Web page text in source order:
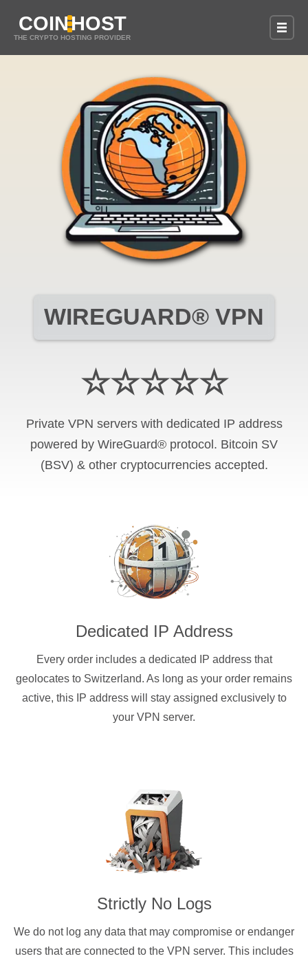
COINHOST
THE CRYPTO HOSTING PROVIDER
WIREGUARD® VPN
☆☆☆☆☆
Private VPN servers with dedicated IP address
powered by WireGuard® protocol. Bitcoin SV
(BSV) & other cryptocurrencies accepted.
Dedicated IP Address
Every order includes a dedicated IP address that
geolocates to Switzerland. As long as your order remains
active, this IP address will stay assigned exclusively to
your VPN server.
Strictly No Logs
We do not log any data that may compromise or endanger
users that are connected to the VPN server. This includes